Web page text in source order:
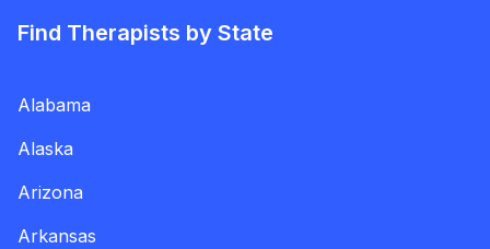
Find Therapists by State
Alabama
Alaska
Arizona
Arkansas